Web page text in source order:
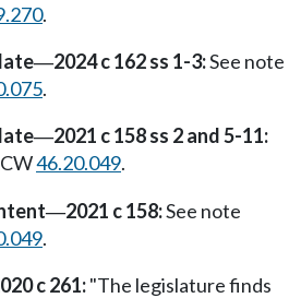
.
—2024 c 162 ss 1-3:See note
.
—2021 c 158 ss 2 and 5-11:
46.20.049.
—2021 c 158:See note
.
c 261:"The legislature finds